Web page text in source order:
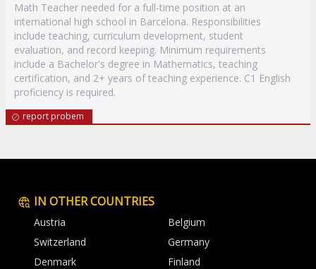
Math Teacher needed for a full-time position at an
international high school in Barcelona. Responsibilities
include teaching, curriculum development, student
evaluation, and record keeping. Minimum requirements
include a Bachelor's degree in Mathematics, teaching
certification, and 2+ years of teaching experience. C1 English
proficiency is required.
report probem
IN OTHER COUNTRIES
Austria
Belgium
Switzerland
Germany
Denmark
Finland